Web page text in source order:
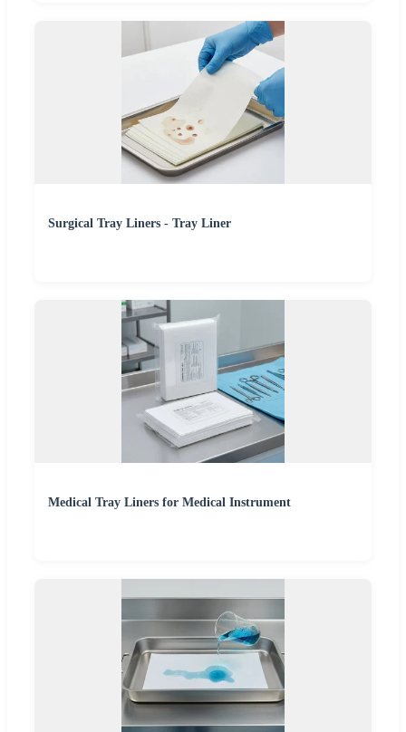
Surgical Tray Liners - Tray Liner
Medical Tray Liners for Medical Instrument